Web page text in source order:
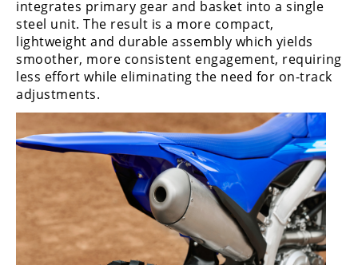
integrates primary gear and basket into a single
steel unit. The result is a more compact,
lightweight and durable assembly which yields
smoother, more consistent engagement, requiring
less effort while eliminating the need for on-track
adjustments.